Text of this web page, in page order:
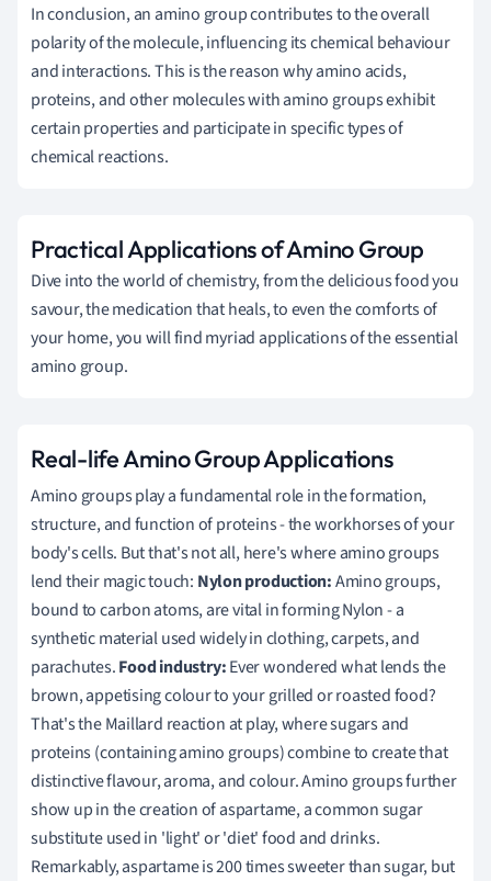
In conclusion, an amino group contributes to the overall
polarity of the molecule, influencing its chemical behaviour
and interactions. This is the reason why amino acids,
proteins, and other molecules with amino groups exhibit
certain properties and participate in specific types of
chemical reactions.
Practical Applications of Amino Group
Dive into the world of chemistry, from the delicious food you
savour, the medication that heals, to even the comforts of
your home, you will find myriad applications of the essential
amino group.
Real-life Amino Group Applications
Amino groups play a fundamental role in the formation,
structure, and function of proteins - the workhorses of your
body's cells. But that's not all, here's where amino groups
lend their magic touch: Nylon production:Amino groups,
bound to carbon atoms, are vital in forming Nylon - a
synthetic material used widely in clothing, carpets, and
parachutes.Food industry:Ever wondered what lends the
brown, appetising colour to your grilled or roasted food?
That's the Maillard reaction at play, where sugars and
proteins (containing amino groups) combine to create that
distinctive flavour, aroma, and colour. Amino groups further
show up in the creation of aspartame, a common sugar
substitute used in 'light' or 'diet' food and drinks.
Remarkably, aspartame is 200 times sweeter than sugar, but